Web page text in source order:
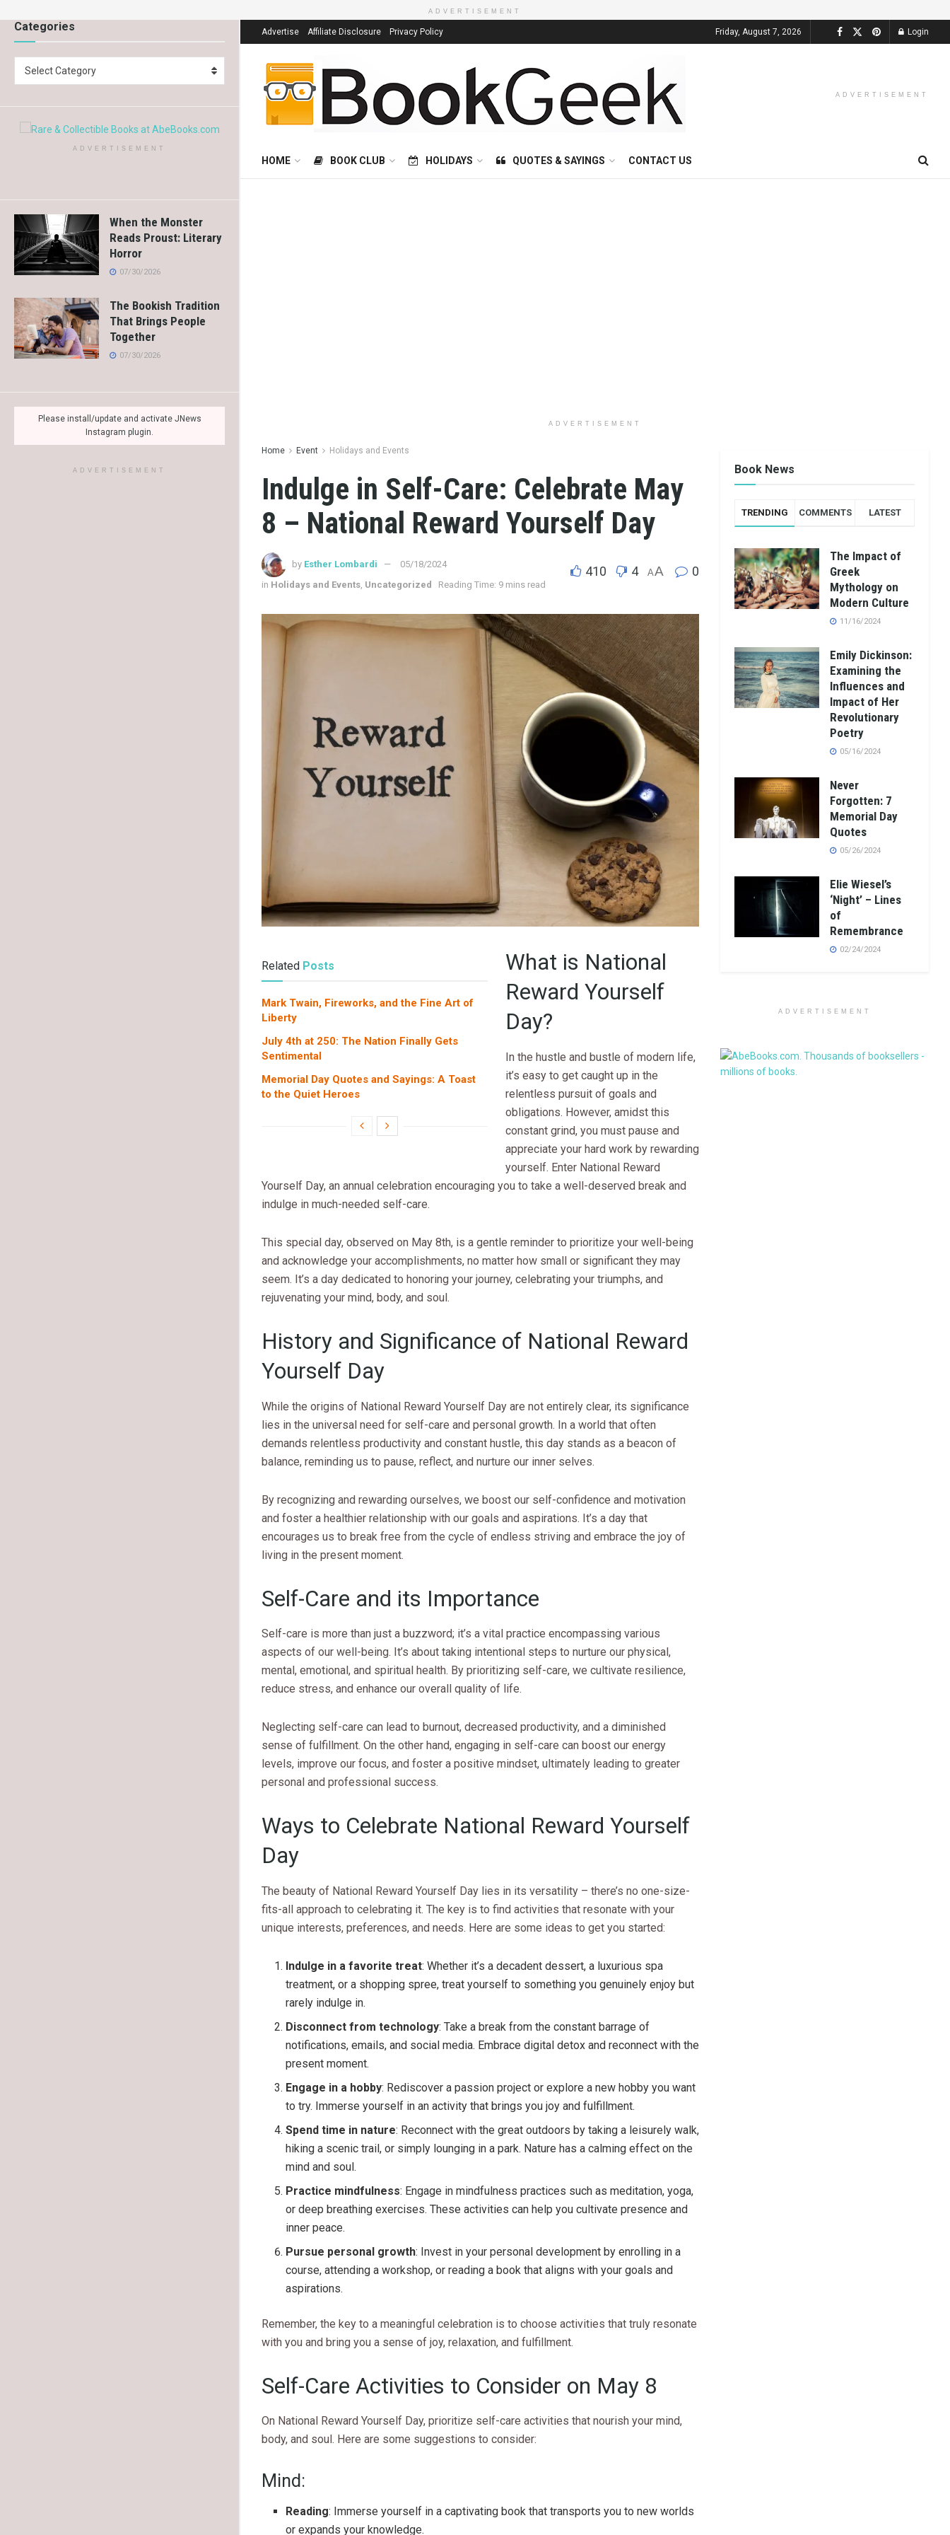
Categories
Select Category
ADVERTISEMENT
When the Monster
Reads Proust: Literary
Horror
07/30/2026
The Bookish Tradition
That Brings People
Together
07/30/2026
Please install/update and activate JNews
Instagram plugin.
ADVERTISEMENT
ADVERTISEMENT
Advertise Affiliate Disclosure Privacy Policy Friday, August 7, 2026 Login
ADVERTISEMENT
HOME BOOK CLUB HOLIDAYS QUOTES & SAYINGS CONTACT US
ADVERTISEMENT
Home Event Holidays and Events
Indulge in Self-Care: Celebrate May
8 – National Reward Yourself Day
by Esther Lombardi
05/18/2024
in Holidays and Events Uncategorized Reading Time: 9 mins read
410 4 AA 0
Related Posts
Mark Twain, Fireworks, and the Fine Art of
Liberty
July 4th at 250: The Nation Finally Gets
Sentimental
Memorial Day Quotes and Sayings: A Toast
to the Quiet Heroes
What is National
Reward Yourself
Day?
In the hustle and bustle of modern life,
it’s easy to get caught up in the
relentless pursuit of goals and
obligations. However, amidst this
constant grind, you must pause and
appreciate your hard work by rewarding
yourself. Enter National Reward
Yourself Day, an annual celebration encouraging you to take a well-deserved break and
indulge in much-needed self-care.
This special day, observed on May 8th, is a gentle reminder to prioritize your well-being
and acknowledge your accomplishments, no matter how small or significant they may
seem. It’s a day dedicated to honoring your journey, celebrating your triumphs, and
rejuvenating your mind, body, and soul.
History and Significance of National Reward
Yourself Day
While the origins of National Reward Yourself Day are not entirely clear, its significance
lies in the universal need for self-care and personal growth. In a world that often
demands relentless productivity and constant hustle, this day stands as a beacon of
balance, reminding us to pause, reflect, and nurture our inner selves.
By recognizing and rewarding ourselves, we boost our self-confidence and motivation
and foster a healthier relationship with our goals and aspirations. It’s a day that
encourages us to break free from the cycle of endless striving and embrace the joy of
living in the present moment.
Self-Care and its Importance
Self-care is more than just a buzzword; it’s a vital practice encompassing various
aspects of our well-being. It’s about taking intentional steps to nurture our physical,
mental, emotional, and spiritual health. By prioritizing self-care, we cultivate resilience,
reduce stress, and enhance our overall quality of life.
Neglecting self-care can lead to burnout, decreased productivity, and a diminished
sense of fulfillment. On the other hand, engaging in self-care can boost our energy
levels, improve our focus, and foster a positive mindset, ultimately leading to greater
personal and professional success.
Ways to Celebrate National Reward Yourself
Day
The beauty of National Reward Yourself Day lies in its versatility – there’s no one-size-
fits-all approach to celebrating it. The key is to find activities that resonate with your
unique interests, preferences, and needs. Here are some ideas to get you started:
Indulge in a favorite treat: Whether it’s a decadent dessert, a luxurious spa
treatment, or a shopping spree, treat yourself to something you genuinely enjoy but
rarely indulge in.
Disconnect from technology: Take a break from the constant barrage of
notifications, emails, and social media. Embrace digital detox and reconnect with the
present moment.
Engage in a hobby: Rediscover a passion project or explore a new hobby you want
to try. Immerse yourself in an activity that brings you joy and fulfillment.
Spend time in nature: Reconnect with the great outdoors by taking a leisurely walk,
hiking a scenic trail, or simply lounging in a park. Nature has a calming effect on the
mind and soul.
Practice mindfulness: Engage in mindfulness practices such as meditation, yoga,
or deep breathing exercises. These activities can help you cultivate presence and
inner peace.
Pursue personal growth: Invest in your personal development by enrolling in a
course, attending a workshop, or reading a book that aligns with your goals and
aspirations.
Remember, the key to a meaningful celebration is to choose activities that truly resonate
with you and bring you a sense of joy, relaxation, and fulfillment.
Self-Care Activities to Consider on May 8
On National Reward Yourself Day, prioritize self-care activities that nourish your mind,
body, and soul. Here are some suggestions to consider:
Mind:
Reading: Immerse yourself in a captivating book that transports you to new worlds
or expands your knowledge.
Book News
TRENDING COMMENTS LATEST
The Impact of
Greek
Mythology on
Modern Culture
11/16/2024
Emily Dickinson:
Examining the
Influences and
Impact of Her
Revolutionary
Poetry
05/16/2024
Never
Forgotten: 7
Memorial Day
Quotes
05/26/2024
Elie Wiesel’s
‘Night’ – Lines
of
Remembrance
02/24/2024
ADVERTISEMENT